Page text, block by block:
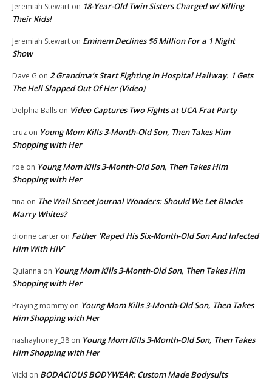
Jeremiah Stewart on 18-Year-Old Twin Sisters Charged w/ Killing
Their Kids!
Jeremiah Stewart on Eminem Declines $6 Million For a 1 Night
Show
Dave G on 2 Grandma’s Start Fighting In Hospital Hallway. 1 Gets
The Hell Slapped Out Of Her (Video)
Delphia Balls on Video Captures Two Fights at UCA Frat Party
cruz on Young Mom Kills 3-Month-Old Son, Then Takes Him
Shopping with Her
roe on Young Mom Kills 3-Month-Old Son, Then Takes Him
Shopping with Her
tina on The Wall Street Journal Wonders: Should We Let Blacks
Marry Whites?
dionne carter on Father ‘Raped His Six-Month-Old Son And Infected
Him With HIV’
Quianna on Young Mom Kills 3-Month-Old Son, Then Takes Him
Shopping with Her
Praying mommy on Young Mom Kills 3-Month-Old Son, Then Takes
Him Shopping with Her
nashayhoney_38 on Young Mom Kills 3-Month-Old Son, Then Takes
Him Shopping with Her
Vicki on BODACIOUS BODYWEAR: Custom Made Bodysuits